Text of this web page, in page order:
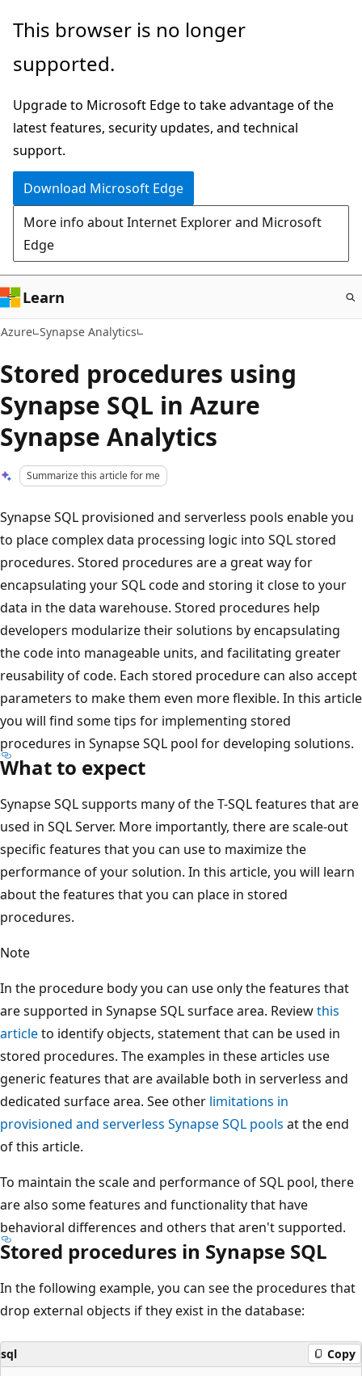
Skip
main
This browser is no longer
supported.
Upgrade to Microsoft Edge to take advantage of the
latest features, security updates, and technical
support.
Download Microsoft Edge
More info about Internet Explorer and Microsoft
Edge
Learn
Azure Synapse Analytics
Stored procedures using
Synapse SQL in Azure
Synapse Analytics
Summarize this article for me
Synapse SQL provisioned and serverless pools enable you
to place complex data processing logic into SQL stored
procedures. Stored procedures are a great way for
encapsulating your SQL code and storing it close to your
data in the data warehouse. Stored procedures help
developers modularize their solutions by encapsulating
the code into manageable units, and facilitating greater
reusability of code. Each stored procedure can also accept
parameters to make them even more flexible. In this article
you will find some tips for implementing stored
procedures in Synapse SQL pool for developing solutions.
What to expect
Synapse SQL supports many of the T-SQL features that are
used in SQL Server. More importantly, there are scale-out
specific features that you can use to maximize the
performance of your solution. In this article, you will learn
about the features that you can place in stored
procedures.
Note
In the procedure body you can use only the features that
are supported in Synapse SQL surface area. Reviewthis
articleto identify objects, statement that can be used in
stored procedures. The examples in these articles use
generic features that are available both in serverless and
dedicated surface area. See other limitations in
provisioned and serverless Synapse SQL pools at the end
of this article.
To maintain the scale and performance of SQL pool, there
are also some features and functionality that have
behavioral differences and others that aren't supported.
Stored procedures in Synapse SQL
In the following example, you can see the procedures that
drop external objects if they exist in the database:
sql Copy